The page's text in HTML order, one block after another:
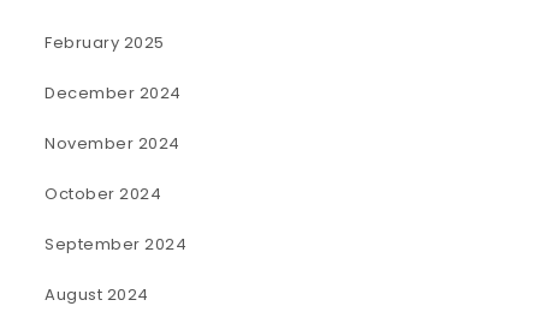
February 2025
December 2024
November 2024
October 2024
September 2024
August 2024